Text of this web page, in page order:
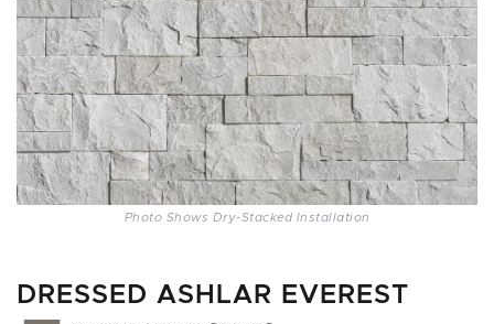
Photo Shows Dry-Stacked Installation
DRESSED ASHLAR EVEREST